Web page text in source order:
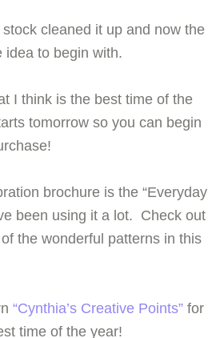
cleaned it up and now the
to begin with.
I think is the best time of the
tomorrow so you can begin
brochure is the “Everyday
been using it a lot. Check out
the wonderful patterns in this
“Cynthia’s Creative Points” for
time of the year!